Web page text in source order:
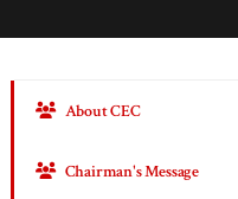
About CEC
Chairman's Message